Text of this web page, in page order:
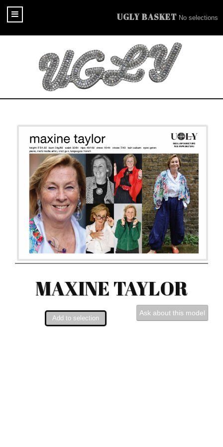
UGLY BASKET No selections
MAXINE TAYLOR
Ask about this model